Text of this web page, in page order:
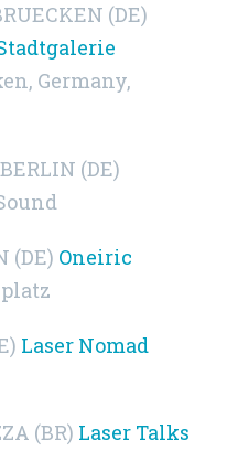
(DE)
Germany,
(DE)
(DE) Oneiric
Laser Nomad
(BR) Laser Talks